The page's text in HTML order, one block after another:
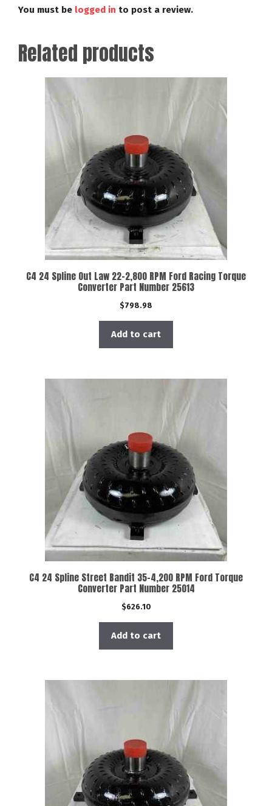
You must be logged in to post a review.
Related products
C4 24 Spline Out Law 22-2,800 RPM Ford Racing Torque
Converter Part Number 25613
$798.98
Add to cart
C4 24 Spline Street Bandit 35-4,200 RPM Ford Torque
Converter Part Number 25014
$626.10
Add to cart